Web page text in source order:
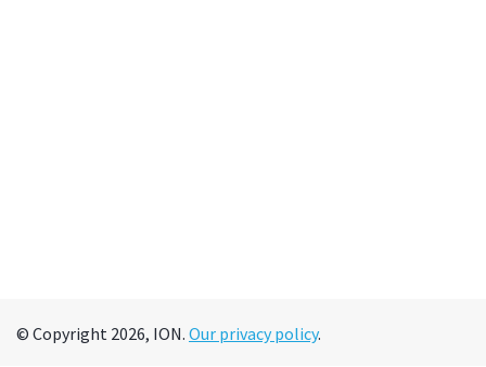
© Copyright 2026, ION. Our privacy policy.